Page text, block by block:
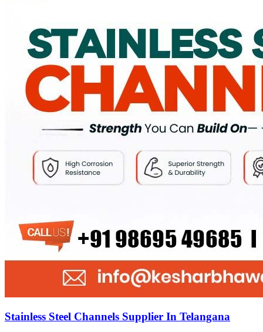
Stainless Steel Channels Supplier In Telangana